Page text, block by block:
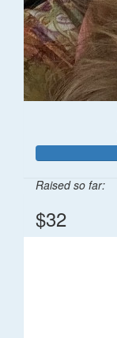
Raised so far:
$32